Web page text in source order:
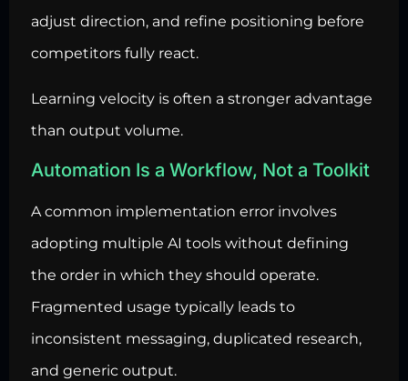
adjust direction, and refine positioning before
competitors fully react.
Learning velocity is often a stronger advantage
than output volume.
Automation Is a Workflow, Not a Toolkit
A common implementation error involves
adopting multiple AI tools without defining
the order in which they should operate.
Fragmented usage typically leads to
inconsistent messaging, duplicated research,
and generic output.